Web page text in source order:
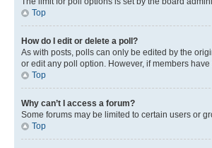
Top
How do I edit or delete a poll?
As with posts, polls can only be edited by the
or edit any poll option. However, if members
Top
Why can’t I access a forum?
Some forums may be limited to certain users or
Top